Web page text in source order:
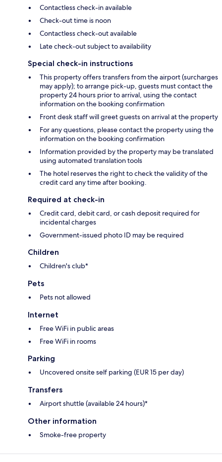
Contactless check-in available
Check-out time is noon
Contactless check-out available
Late check-out subject to availability
Special check-in instructions
This property offers transfers from the airport (surcharges
may apply); to arrange pick-up, guests must contact the
property 24 hours prior to arrival, using the contact
information on the booking confirmation
Front desk staff will greet guests on arrival at the property
For any questions, please contact the property using the
information on the booking confirmation
Information provided by the property may be translated
using automated translation tools
The hotel reserves the right to check the validity of the
credit card any time after booking.
Required at check-in
Credit card, debit card, or cash deposit required for
incidental charges
Government-issued photo ID may be required
Children
Children's club*
Pets
Pets not allowed
Internet
Free WiFi in public areas
Free WiFi in rooms
Parking
Uncovered onsite self parking (EUR 15 per day)
Transfers
Airport shuttle (available 24 hours)*
Other information
Smoke-free property